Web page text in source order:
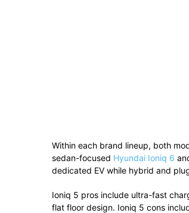
Within each brand lineup, both
sedan-focused Hyundai Ioniq 6
dedicated EV while hybrid and
Ioniq 5 pros include ultra-fast
flat floor design. Ioniq 5 cons